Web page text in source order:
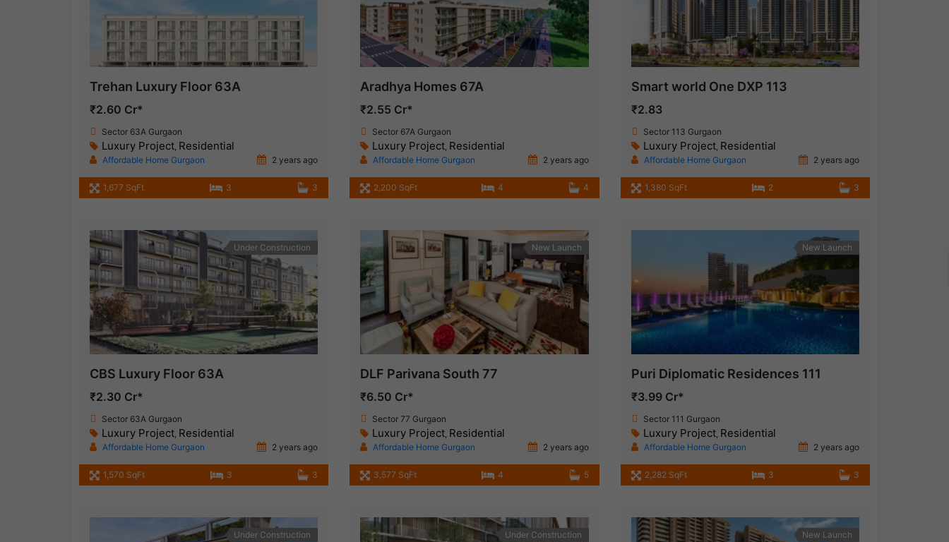
Trehan Luxury Floor 63A
₹2.60 Cr*
Sector 63A Gurgaon
Luxury Project Residential
Affordable Home Gurgaon 2 years ago
1,677 SqFt 3 3
Aradhya Homes 67A
₹2.55 Cr*
Sector 67A Gurgaon
Luxury Project Residential
Affordable Home Gurgaon 2 years ago
2,200 SqFt 4 4
Smart world One DXP 113
₹2.83
Sector 113 Gurgaon
Luxury Project, Residential
Affordable Home Gurgaon 2 years ago
1,380 SqFt 2 3
Under Construction
CBS Luxury Floor 63A
₹2.30 Cr*
Sector 63A Gurgaon
Luxury Project, Residential
Affordable Home Gurgaon 2 years ago
1,570 SqFt 3 3
New Launch
DLF Parivana South 77
₹6.50 Cr*
Sector 77 Gurgaon
Luxury Project, Residential
Affordable Home Gurgaon 2 years ago
3,577 SqFt 4 5
New Launch
Puri Diplomatic Residences 111
₹3.99 Cr*
Sector 111 Gurgaon
Luxury Project, Residential
Affordable Home Gurgaon 2 years ago
2,282 SqFt 3 3
Under Construction Under Construction New Launch